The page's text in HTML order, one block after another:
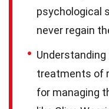
psychological
never regain
treatments of
for managing